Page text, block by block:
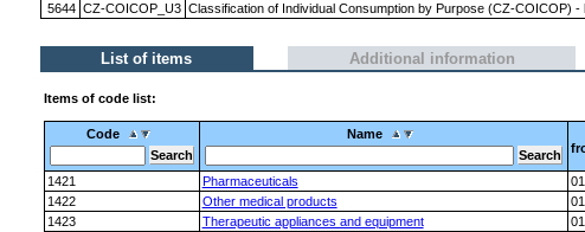
5644 CZ-COICOP_U3 Classification of Individual Consumption by Purpose (CZ-COICOP) -
List of items Additional information
Items of code list:
Code Name
1421 Pharmaceuticals
1422
Other medical products
1423
Therapeutic appliances and equipment